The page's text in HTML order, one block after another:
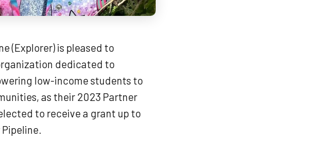
(Explorer) is pleased to
dedicated to
low-income students to
as their 2023 Partner
to receive a grant up to